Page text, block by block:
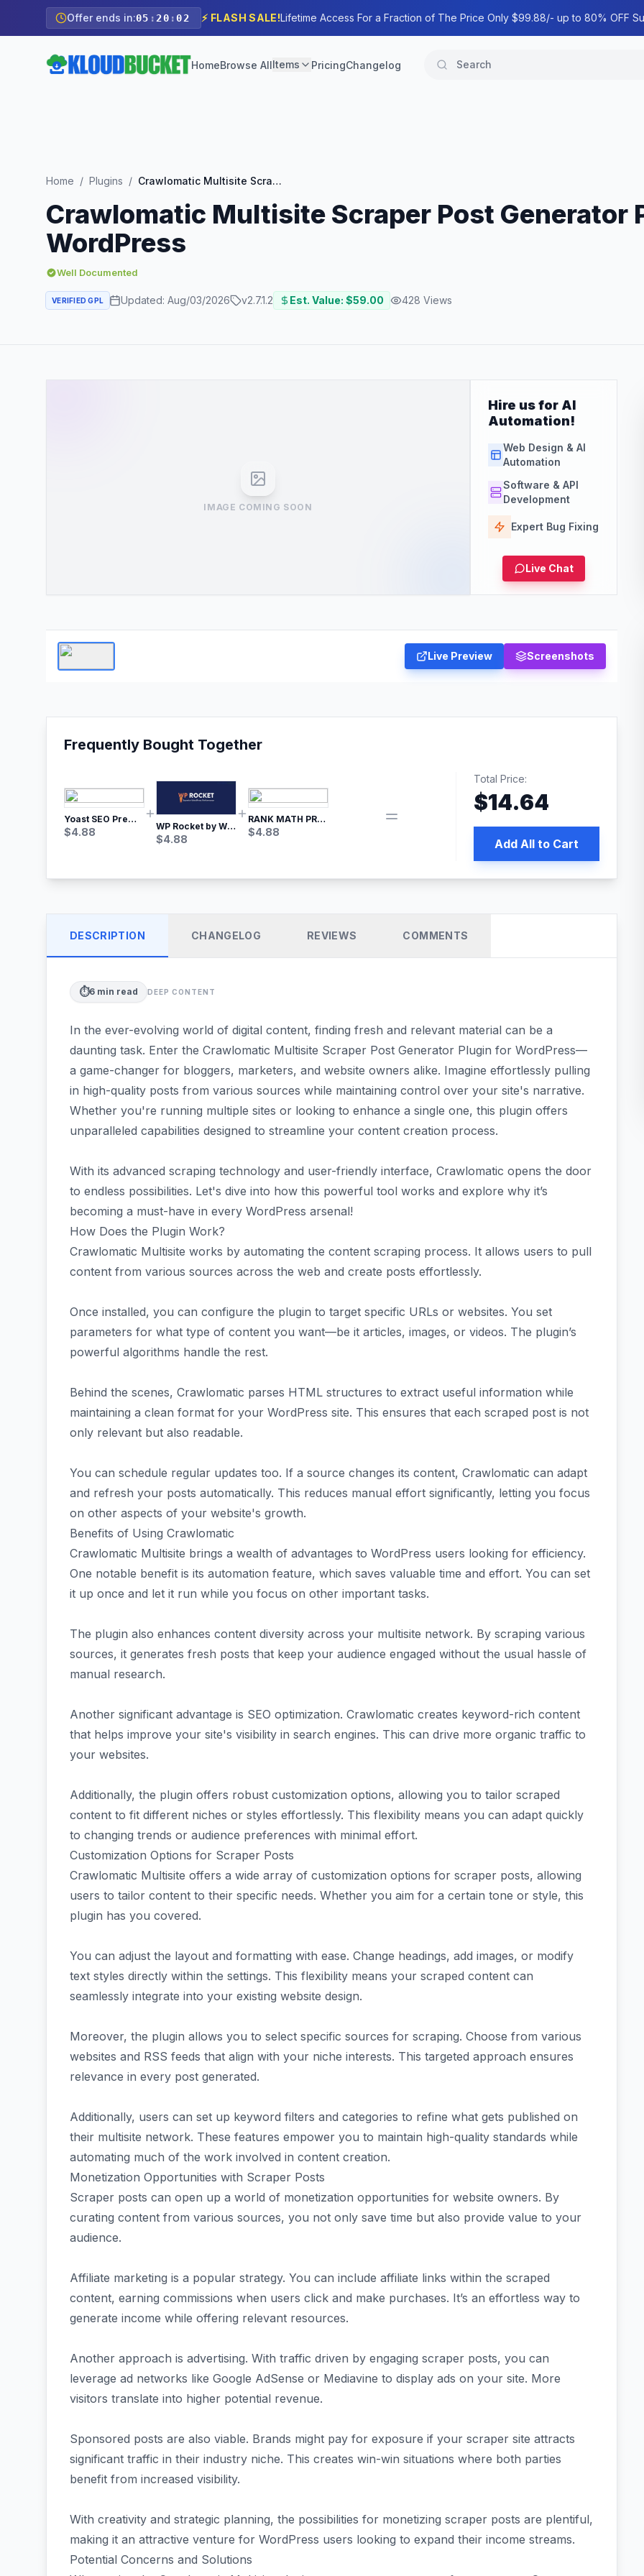
Offer ends in:05 : 20 :00 ⚡ FLASH SALE!Lifetime Access For a Fraction of The Price Only $99.88/- up to 80% OFF
HomeBrowse AllItems PricingChangelog
Home / Plugins / Crawlomatic Multisite Scraper Post Generator Plugin for WordPress
Crawlomatic Multisite Scraper Post Generator
WordPress
Well Documented
VERIFIED GPL Updated: Aug/03/2026 v2.7.1.2 Est. Value: $59.00 428 Views
IMAGE COMING SOON
Hire us for AI
Automation!
Web Design & AI
Automation
Software & API
Development
Expert Bug Fixing
Live Chat
Live Preview Screenshots
Frequently Bought Together
Yoast SEO Premium – No.1 SEO Plugin
$4.88 WP Rocket by WP Media | No.1 WordPress Cache Plugin
$4.88
RANK MATH PRO SEO
$4.88
Total Price:
$14.64
Add All to Cart
DESCRIPTION CHANGELOG REVIEWS COMMENTS
⏱️6 min read DEEP CONTENT
In the ever-evolving world of digital content, finding fresh and relevant material can be a
daunting task. Enter the Crawlomatic Multisite Scraper Post Generator Plugin for WordPress—
a game-changer for bloggers, marketers, and website owners alike. Imagine effortlessly pulling
in high-quality posts from various sources while maintaining control over your site's narrative.
Whether you're running multiple sites or looking to enhance a single one, this plugin offers
unparalleled capabilities designed to streamline your content creation process.
With its advanced scraping technology and user-friendly interface, Crawlomatic opens the door
to endless possibilities. Let's dive into how this powerful tool works and explore why it’s
becoming a must-have in every WordPress arsenal!
How Does the Plugin Work?
Crawlomatic Multisite works by automating the content scraping process. It allows users to pull
content from various sources across the web and create posts effortlessly.
Once installed, you can configure the plugin to target specific URLs or websites. You set
parameters for what type of content you want—be it articles, images, or videos. The plugin’s
powerful algorithms handle the rest.
Behind the scenes, Crawlomatic parses HTML structures to extract useful information while
maintaining a clean format for your WordPress site. This ensures that each scraped post is not
only relevant but also readable.
You can schedule regular updates too. If a source changes its content, Crawlomatic can adapt
and refresh your posts automatically. This reduces manual effort significantly, letting you focus
on other aspects of your website's growth.
Benefits of Using Crawlomatic
Crawlomatic Multisite brings a wealth of advantages to WordPress users looking for efficiency.
One notable benefit is its automation feature, which saves valuable time and effort. You can set
it up once and let it run while you focus on other important tasks.
The plugin also enhances content diversity across your multisite network. By scraping various
sources, it generates fresh posts that keep your audience engaged without the usual hassle of
manual research.
Another significant advantage is SEO optimization. Crawlomatic creates keyword-rich content
that helps improve your site's visibility in search engines. This can drive more organic traffic to
your websites.
Additionally, the plugin offers robust customization options, allowing you to tailor scraped
content to fit different niches or styles effortlessly. This flexibility means you can adapt quickly
to changing trends or audience preferences with minimal effort.
Customization Options for Scraper Posts
Crawlomatic Multisite offers a wide array of customization options for scraper posts, allowing
users to tailor content to their specific needs. Whether you aim for a certain tone or style, this
plugin has you covered.
You can adjust the layout and formatting with ease. Change headings, add images, or modify
text styles directly within the settings. This flexibility means your scraped content can
seamlessly integrate into your existing website design.
Moreover, the plugin allows you to select specific sources for scraping. Choose from various
websites and RSS feeds that align with your niche interests. This targeted approach ensures
relevance in every post generated.
Additionally, users can set up keyword filters and categories to refine what gets published on
their multisite network. These features empower you to maintain high-quality standards while
automating much of the work involved in content creation.
Monetization Opportunities with Scraper Posts
Scraper posts can open up a world of monetization opportunities for website owners. By
curating content from various sources, you not only save time but also provide value to your
audience.
Affiliate marketing is a popular strategy. You can include affiliate links within the scraped
content, earning commissions when users click and make purchases. It’s an effortless way to
generate income while offering relevant resources.
Another approach is advertising. With traffic driven by engaging scraper posts, you can
leverage ad networks like Google AdSense or Mediavine to display ads on your site. More
visitors translate into higher potential revenue.
Sponsored posts are also viable. Brands might pay for exposure if your scraper site attracts
significant traffic in their industry niche. This creates win-win situations where both parties
benefit from increased visibility.
With creativity and strategic planning, the possibilities for monetizing scraper posts are plentiful,
making it an attractive venture for WordPress users looking to expand their income streams.
Potential Concerns and Solutions